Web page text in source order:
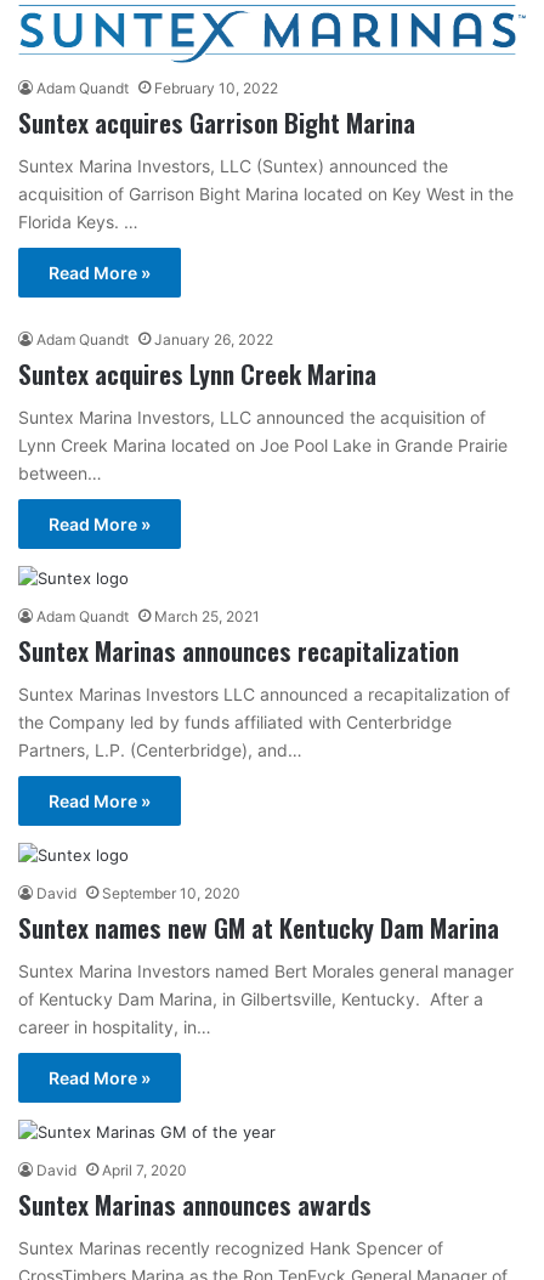
Adam Quandt February 10, 2022
Suntex acquires Garrison Bight Marina
Suntex Marina Investors, LLC (Suntex) announced the
acquisition of Garrison Bight Marina located on Key West in the
Florida Keys. …
Read More »
Adam Quandt January 26, 2022
Suntex acquires Lynn Creek Marina
Suntex Marina Investors, LLC announced the acquisition of
Lynn Creek Marina located on Joe Pool Lake in Grande Prairie
between…
Read More »
Adam Quandt March 25, 2021
Suntex Marinas announces recapitalization
Suntex Marinas Investors LLC announced a recapitalization of
the Company led by funds affiliated with Centerbridge
Partners, L.P. (Centerbridge), and…
Read More »
David September 10, 2020
Suntex names new GM at Kentucky Dam Marina
Suntex Marina Investors named Bert Morales general manager
of Kentucky Dam Marina, in Gilbertsville, Kentucky. After a
career in hospitality, in…
Read More »
David April 7, 2020
Suntex Marinas announces awards
Suntex Marinas recently recognized Hank Spencer of